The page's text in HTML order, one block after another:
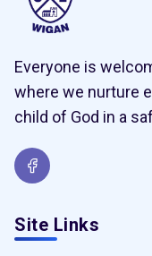
Everyone is
where we nurture
child of God in a
Site Links